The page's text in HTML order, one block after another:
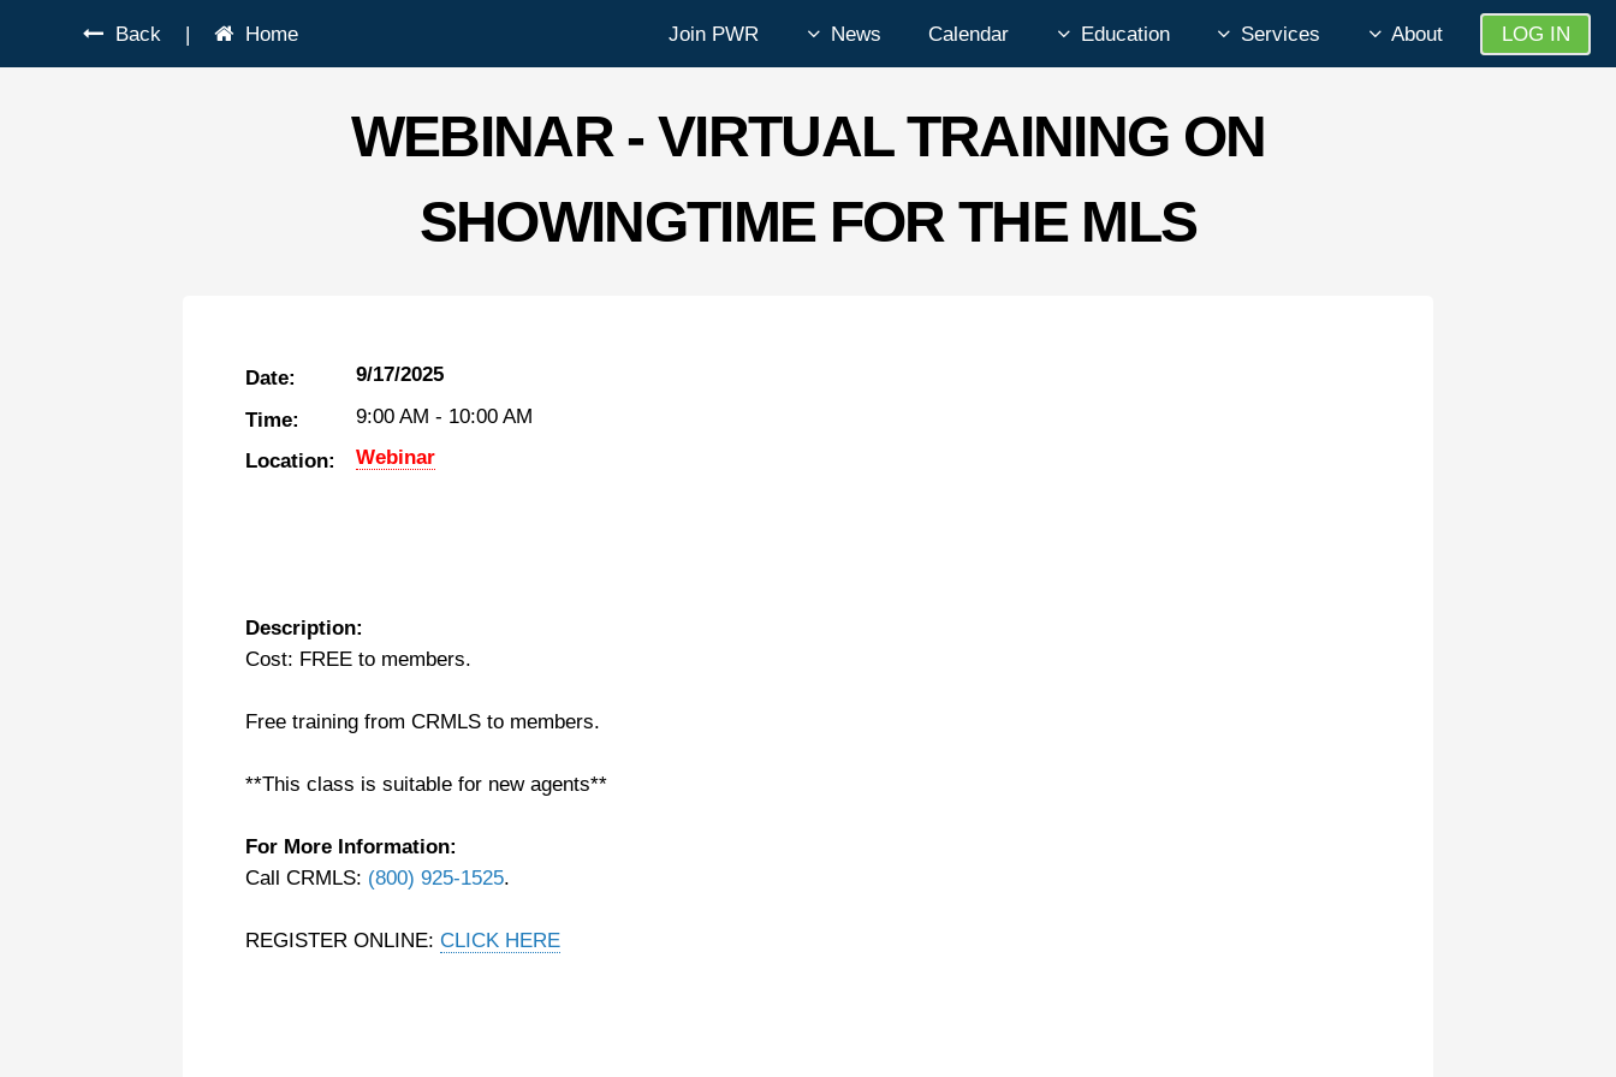
Back | Home Join PWR News Calendar Education Services About LOG IN
WEBINAR - VIRTUAL TRAINING ON
SHOWINGTIME FOR THE MLS
Date:
9/17/2025
Time:
9:00 AM - 10:00 AM
Location:
Webinar
Description:
Cost: FREE to members.
Free training from CRMLS to members.
**This class is suitable for new agents**
For More Information:
Call CRMLS: (800) 925-1525.
REGISTER ONLINE: CLICK HERE